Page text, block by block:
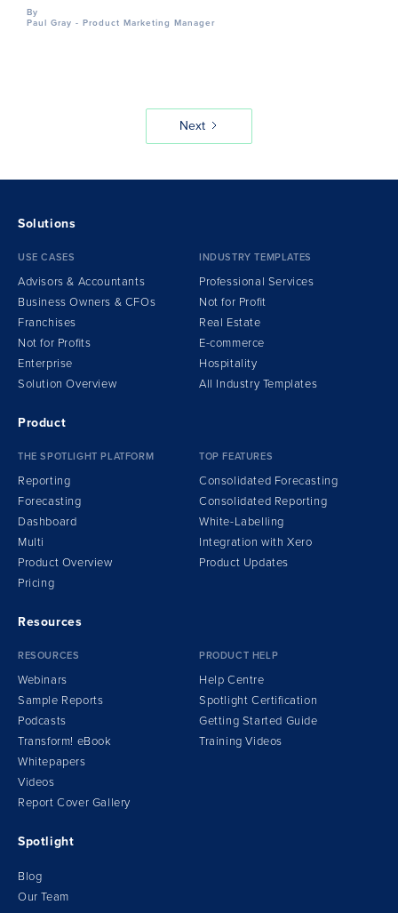
By
Paul Gray - Product Marketing Manager
Next
Solutions
USE CASES
Advisors & Accountants
Business Owners & CFOs
Franchises
Not for Profits
Enterprise
Solution Overview
INDUSTRY TEMPLATES
Professional Services
Not for Profit
Real Estate
E-commerce
Hospitality
All Industry Templates
Product
THE SPOTLIGHT PLATFORM
Reporting
Forecasting
Dashboard
Multi
Product Overview
Pricing
TOP FEATURES
Consolidated Forecasting
Consolidated Reporting
White-Labelling
Integrationwith Xero
Product Updates
Resources
RESOURCES
Webinars
Sample Reports
Podcasts
Transform! eBook
Whitepapers
Videos
Report Cover Gallery
PRODUCT HELP
Help Centre
Spotlight Certification
Getting Started Guide
Training Videos
Spotlight
Blog
Our Team